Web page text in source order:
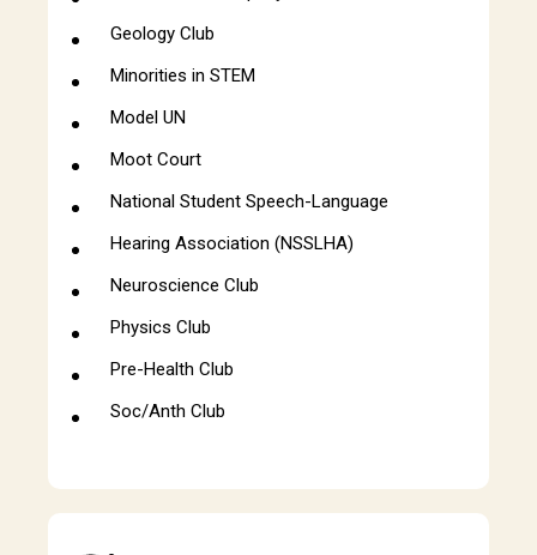
Geology Club
Minorities in STEM
Model UN
Moot Court
National Student Speech-Language
Hearing Association (NSSLHA)
Neuroscience Club
Physics Club
Pre-Health Club
Soc/Anth Club